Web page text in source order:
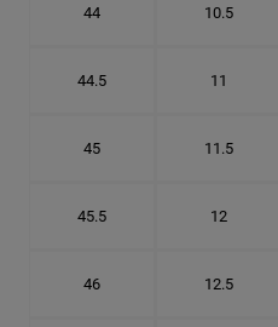
44 10.5
44.5 11
45 11.5
45.5 12
46 12.5